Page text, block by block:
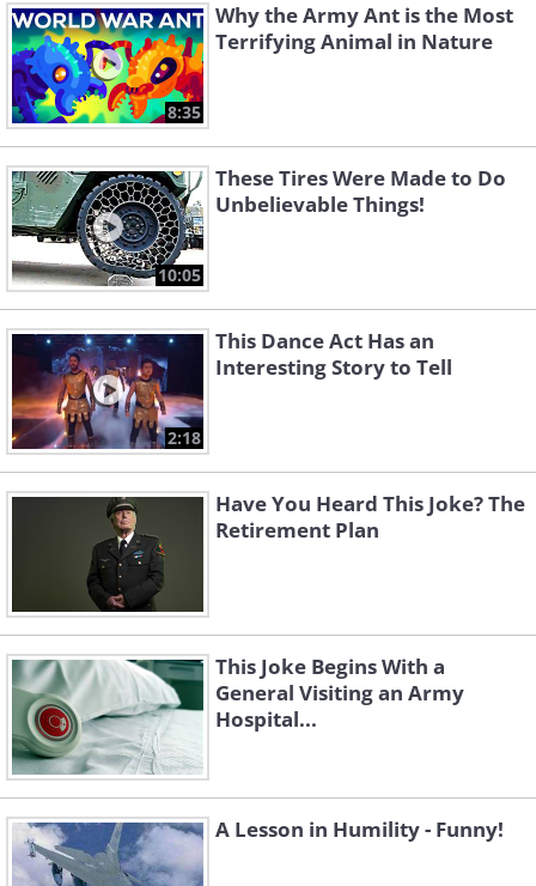
8:35
Why the Army Ant is the Most
Terrifying Animal in Nature
10:05
These Tires Were Made to Do
Unbelievable Things!
2:18
This Dance Act Has an
Interesting Story to Tell
Have You Heard This Joke? The
Retirement Plan
This Joke Begins With a
General Visiting an Army
Hospital...
A Lesson in Humility - Funny!